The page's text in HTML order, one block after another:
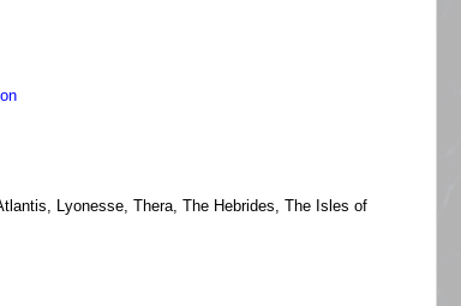
Lyonesse, Thera, The Hebrides, The Isles of